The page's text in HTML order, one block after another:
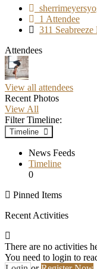
1 Attendee
311
Attendees
View all attendees
Recent Photos
View All
Filter Timeline:
Timeline
News Feeds
Timeline
0
Pinned Items
Recent Activities
There are no activities
You need to login to